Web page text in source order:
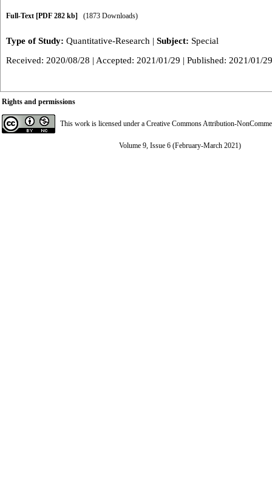
Full-Text [PDF 282 kb] (1873 Downloads)
Type of Study: Quantitative-Research | Subject: Special
Received: 2020/08/28 | Accepted: 2021/01/29 | Published: 2021/01/29
Rights and permissions
This work is licensed under a Creative Commons Attribution-
Volume 9, Issue 6 (February-March 2021)